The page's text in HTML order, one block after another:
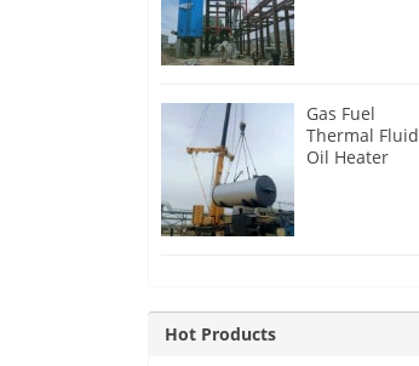
Gas Fuel
Thermal Fluid
Oil Heater
Hot Products